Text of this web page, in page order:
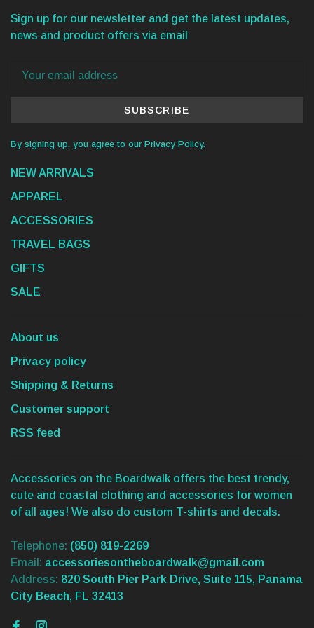
Sign up for our newsletter and get the latest updates,
news and product offers via email
SUBSCRIBE
By signing up, you agree to our Privacy Policy.
NEW ARRIVALS
APPAREL
ACCESSORIES
TRAVEL BAGS
GIFTS
SALE
About us
Privacy policy
Shipping & Returns
Customer support
RSS feed
Accessories on the Boardwalk offers the best trendy,
cute and coastal clothing and accessories for women
of all ages! We also do custom T-shirts and decals.
Telephone: (850) 819-2269
Email: accessoriesontheboardwalk@gmail.com
Address: 820 South Pier Park Drive, Suite 115, Panama
City Beach, FL 32413